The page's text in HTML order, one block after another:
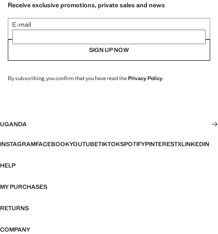
Receive exclusive promotions, private sales and news
E-mail
SIGN UP NOW
By subscribing, you confirm that you have read thePrivacy Policy.
UGANDA
INSTAGRAMFACEBOOKYOUTUBETIKTOKSPOTIFYPINTERESTXLINKEDIN
HELP
MY PURCHASES
RETURNS
COMPANY